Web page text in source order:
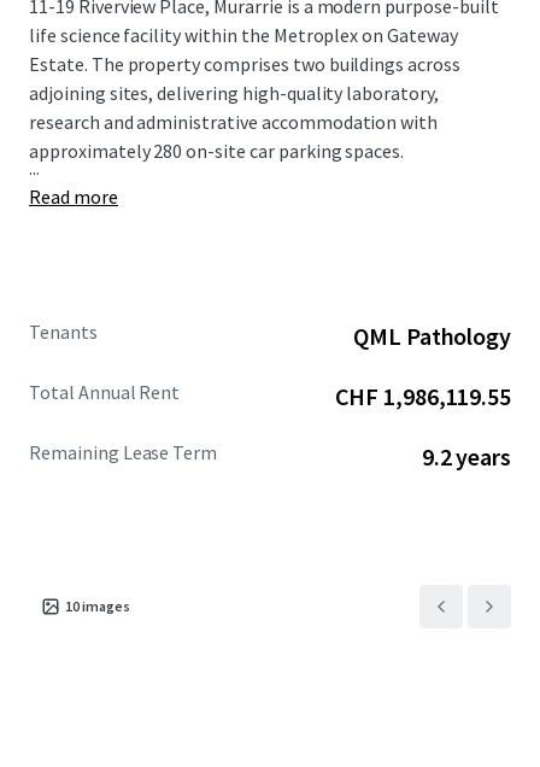
11-19 Riverview Place, Murarrie is a modern purpose-built
life science facility within the Metroplex on Gateway
Estate. The property comprises two buildings across
adjoining sites, delivering high-quality laboratory,
research and administrative accommodation with
approximately 280 on-site car parking spaces.
...
Read more
Tenants QML Pathology
Total Annual Rent CHF 1,986,119.55
Remaining Lease Term 9.2 years
10images